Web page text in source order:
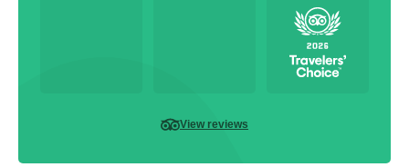
View reviews